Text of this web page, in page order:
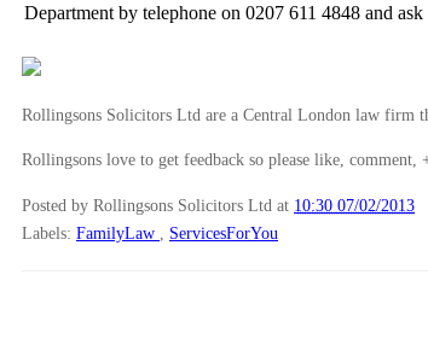
Department by telephone on 0207 611 4848 and
Rollingsons Solicitors Ltd are a Central London law firm
Rollingsons love to get feedback so please like,
Posted by Rollingsons Solicitors Ltd at 10:30 07/02/2013
Labels: FamilyLaw ServicesForYou